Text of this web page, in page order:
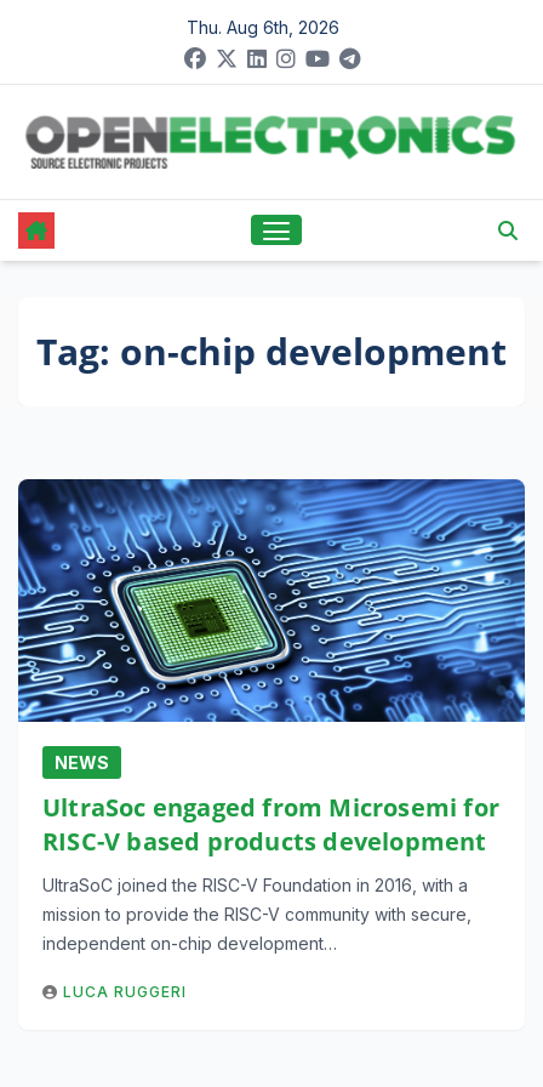
content
Thu. Aug 6th, 2026
Tag: on-chip development
NEWS
UltraSoc engaged from Microsemi for
RISC-V based products development
UltraSoC joined the RISC-V Foundation in 2016, with a
mission to provide the RISC-V community with secure,
independent on-chip development…
LUCA RUGGERI